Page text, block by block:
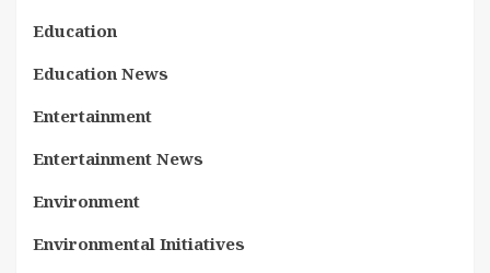
Education
Education News
Entertainment
Entertainment News
Environment
Environmental Initiatives